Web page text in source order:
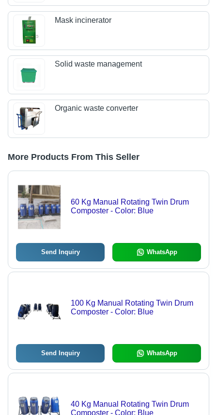
Mask incinerator
Solid waste management
Organic waste converter
More Products From This Seller
60 Kg Manual Rotating Twin Drum
Composter - Color: Blue
Send Inquiry WhatsApp
100 Kg Manual Rotating Twin Drum
Composter - Color: Blue
Send Inquiry WhatsApp
40 Kg Manual Rotating Twin Drum
Composter - Color: Blue